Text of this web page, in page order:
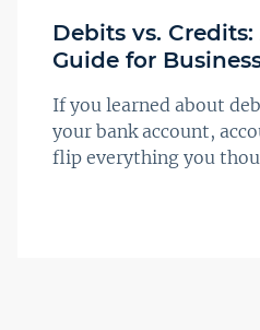
Debits vs.
Guide for
If you learned about
your bank account,
flip everything you